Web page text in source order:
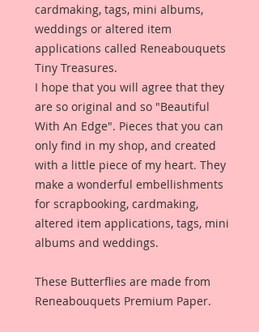
cardmaking, tags, mini albums,
weddings or altered item
applications called Reneabouquets
Tiny Treasures.
I hope that you will agree that they
are so original and so "Beautiful
With An Edge". Pieces that you can
only find in my shop, and created
with a little piece of my heart. They
make a wonderful embellishments
for scrapbooking, cardmaking,
altered item applications, tags, mini
albums and weddings.
These Butterflies are made from
Reneabouquets Premium Paper.